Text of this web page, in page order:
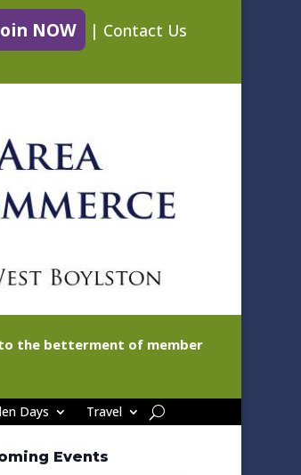
NOW | Contact Us
to the betterment of member
Days Travel
Events